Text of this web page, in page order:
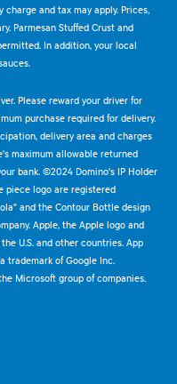
and tax may apply. Prices,
Parmesan Stuffed Crust and
In addition, your local
Please reward your driver for
purchase required for delivery.
delivery area and charges
maximum allowable returned
bank. ©2024 Domino's IP Holder
piece logo are registered
and the Contour Bottle design
Apple, the Apple logo and
U.S. and other countries. App
trademark of Google Inc.
Microsoft group of companies.